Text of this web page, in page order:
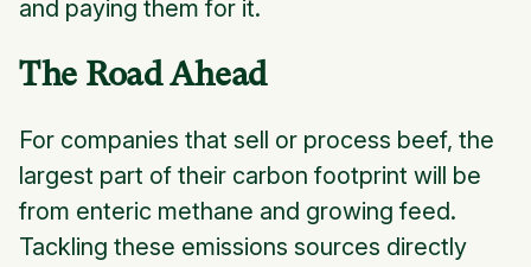
and paying them for it.
The Road Ahead
For companies that sell or process beef, the
largest part of their carbon footprint will be
from enteric methane and growing feed.
Tackling these emissions sources directly